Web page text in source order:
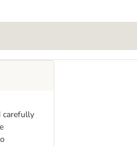
carefully